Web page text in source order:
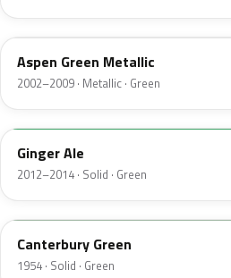
P5
Aspen Green Metallic
2002–2009 · Metallic · Green
JY
Ginger Ale
2012–2014 · Solid · Green
13
Canterbury Green
1954 · Solid · Green